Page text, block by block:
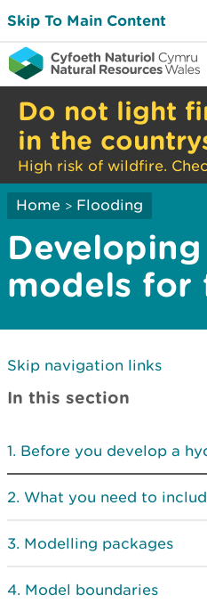
Skip To Main Content
Do not light
in the
High risk of wildfire.
Home > Flooding
models for
Skip navigation links
In this section
Before you develop a
What you need to
Modelling packages
Model boundaries